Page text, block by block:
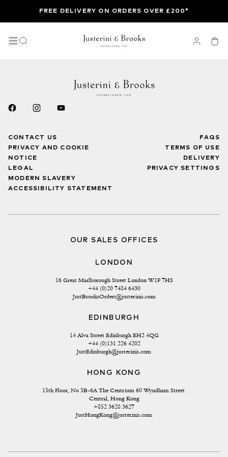
FREE DELIVERY ON ORDERS OVER £200*
CONTACT US
PRIVACY AND COOKIE
NOTICE
LEGAL
MODERN SLAVERY
ACCESSIBILITY STATEMENT
FAQS
TERMS OF USE
DELIVERY
PRIVACY SETTINGS
OUR SALES OFFICES
LONDON
16 Great Marlborough Street London W1F 7HS
+44 (0)20 7484 6430
JustBrooksOrders@justerinis.com
EDINBURGH
14 Alva Street Edinburgh EH2 4QG
+44 (0)131 226 4202
JustEdinburgh@justerinis.com
HONG KONG
15th Floor, No 5B-6A The Centrium 60 Wyndham Street
Central, Hong Kong
+852 3628 3627
JustHongKong@justerinis.com